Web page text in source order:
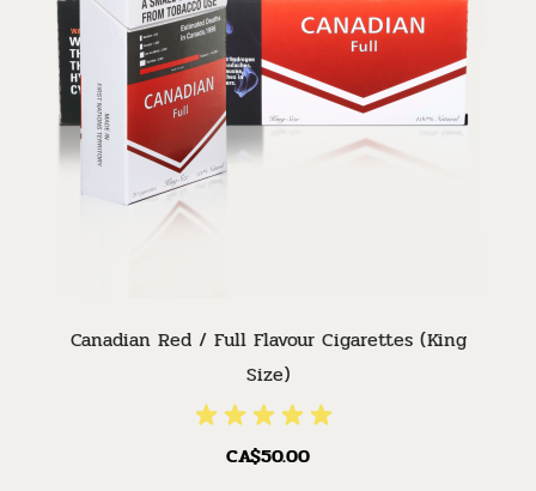
Canadian Red / Full Flavour Cigarettes (King
Size)
CA$50.00